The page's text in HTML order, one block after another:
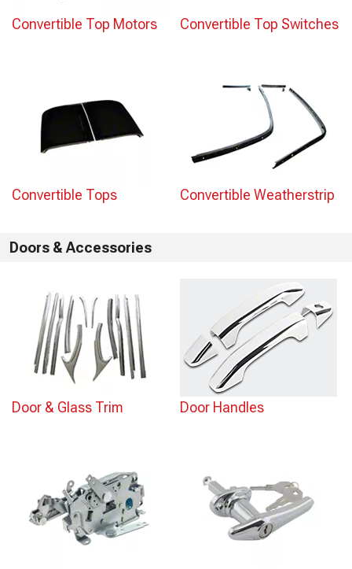
Convertible Top Motors Convertible Top Switches
Convertible Tops Convertible Weatherstrip
Doors & Accessories
Door & Glass Trim Door Handles